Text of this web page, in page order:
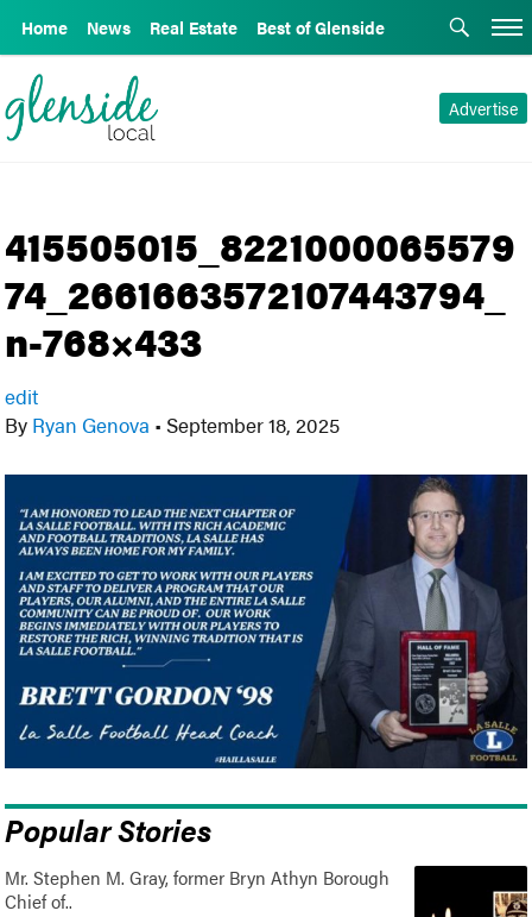
Home News Real Estate Best of Glenside
Advertise
415505015_8221000065579
74_2661663572107443794_
n-768×433
edit
By Ryan Genova • September 18, 2025
Popular Stories
Mr. Stephen M. Gray, former Bryn Athyn Borough
Chief of..